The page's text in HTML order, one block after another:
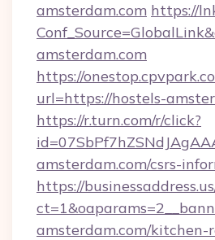
amsterdam.com https://
amsterdam.com
https://
url=https://hostels-
https://r.turn.com/r/click?
amsterdam.com/csrs-
https://
amsterdam.com/kitchen-